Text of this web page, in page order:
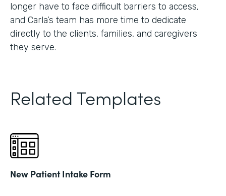
longer have to face difficult barriers to access,
and Carla’s team has more time to dedicate
directly to the clients, families, and caregivers
they serve.
Related Templates
New Patient Intake Form